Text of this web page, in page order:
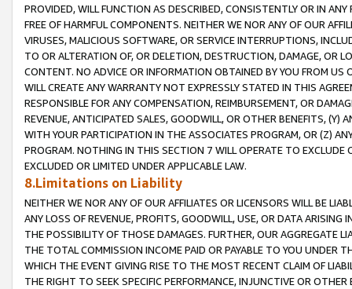
PROVIDED, WILL FUNCTION AS DESCRIBED, CONSISTENTLY OR IN
FREE OF HARMFUL COMPONENTS. NEITHER WE NOR ANY OF OUR
VIRUSES, MALICIOUS SOFTWARE, OR SERVICE INTERRUPTIONS,
TO OR ALTERATION OF, OR DELETION, DESTRUCTION, DAMAGE, OR
CONTENT. NO ADVICE OR INFORMATION OBTAINED BY YOU FROM
WILL CREATE ANY WARRANTY NOT EXPRESSLY STATED IN THIS
RESPONSIBLE FOR ANY COMPENSATION, REIMBURSEMENT, OR
REVENUE, ANTICIPATED SALES, GOODWILL, OR OTHER BENEFITS,
WITH YOUR PARTICIPATION IN THE ASSOCIATES PROGRAM, OR (Z)
PROGRAM. NOTHING IN THIS SECTION 7 WILL OPERATE TO
EXCLUDED OR LIMITED UNDER APPLICABLE LAW.
8.Limitations on Liability
NEITHER WE NOR ANY OF OUR AFFILIATES OR LICENSORS WILL BE
ANY LOSS OF REVENUE, PROFITS, GOODWILL, USE, OR DATA ARISING
THE POSSIBILITY OF THOSE DAMAGES. FURTHER, OUR AGGREGATE
THE TOTAL COMMISSION INCOME PAID OR PAYABLE TO YOU UNDER
WHICH THE EVENT GIVING RISE TO THE MOST RECENT CLAIM OF
THE RIGHT TO SEEK SPECIFIC PERFORMANCE, INJUNCTIVE OR